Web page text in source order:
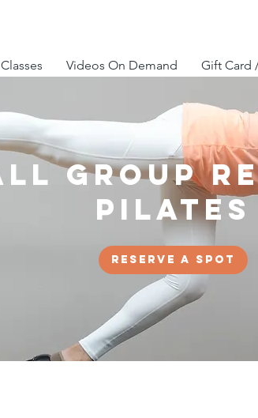
Videos On Demand Gift Card
Group
Pilates
Reserve a spot